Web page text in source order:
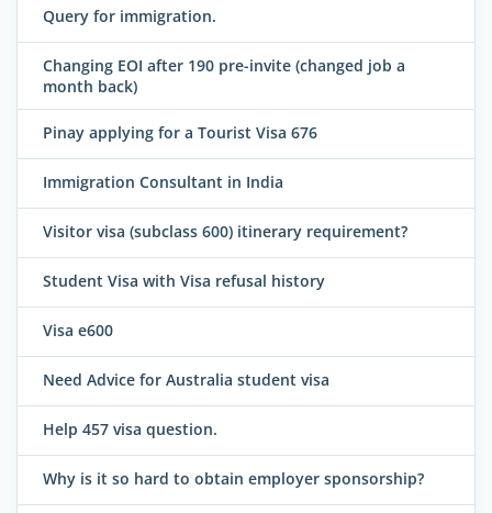
Query for immigration.
Changing EOI after 190 pre-invite (changed job a
month back)
Pinay applying for a Tourist Visa 676
Immigration Consultant in India
Visitor visa (subclass 600) itinerary requirement?
Student Visa with Visa refusal history
Visa e600
Need Advice for Australia student visa
Help 457 visa question.
Why is it so hard to obtain employer sponsorship?